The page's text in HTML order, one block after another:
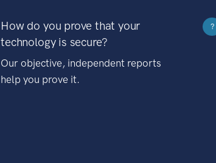
How do you prove that your
technology is secure?
Our objective, independent reports
help you prove it.
?